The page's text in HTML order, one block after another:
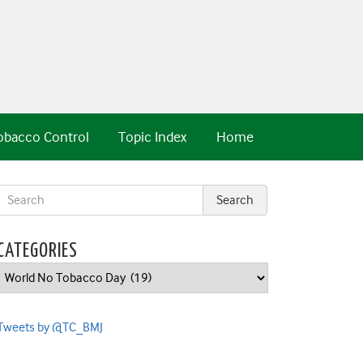
Home
Topic Index
Control
Categories
by @TC_BMJ